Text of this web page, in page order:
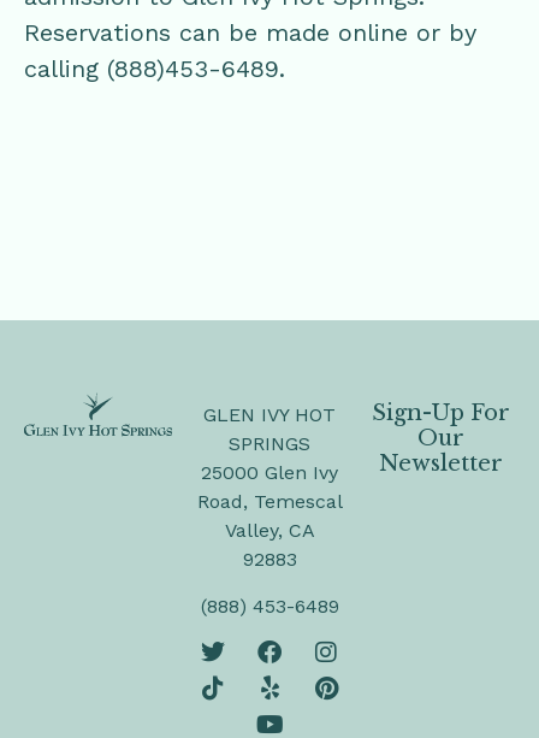
Reservations can be made online or by
calling (888)453-6489.
GLEN IVY HOT
SPRINGS
25000 Glen Ivy
Road, Temescal
Valley, CA
92883
(888) 453-6489
Sign-Up For
Our
Newsletter